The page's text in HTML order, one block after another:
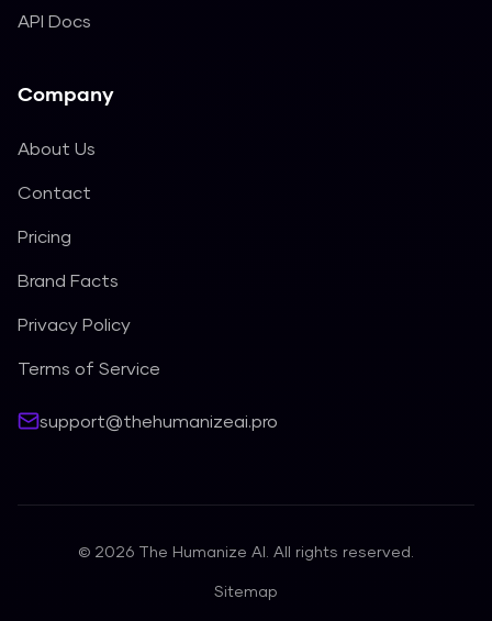
API Docs
Company
About Us
Contact
Pricing
Brand Facts
Privacy Policy
Terms of Service
support@thehumanizeai.pro
© 2026 The Humanize AI. All rights reserved.
Sitemap